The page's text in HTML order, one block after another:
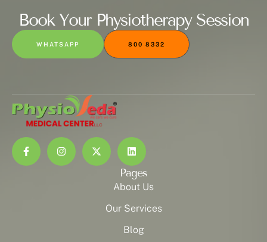
Book Your Physiotherapy Session
WHATSAPP 800 8332
Pages
About Us
Our Services
Blog